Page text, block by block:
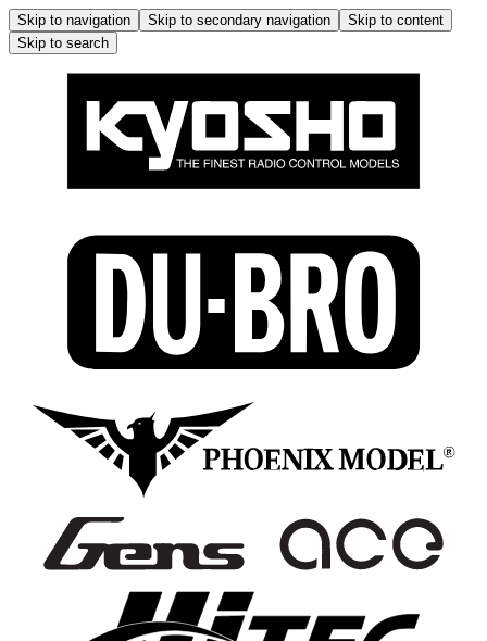
Skip to navigation Skip to secondary navigation
Skip to content
Skip to search